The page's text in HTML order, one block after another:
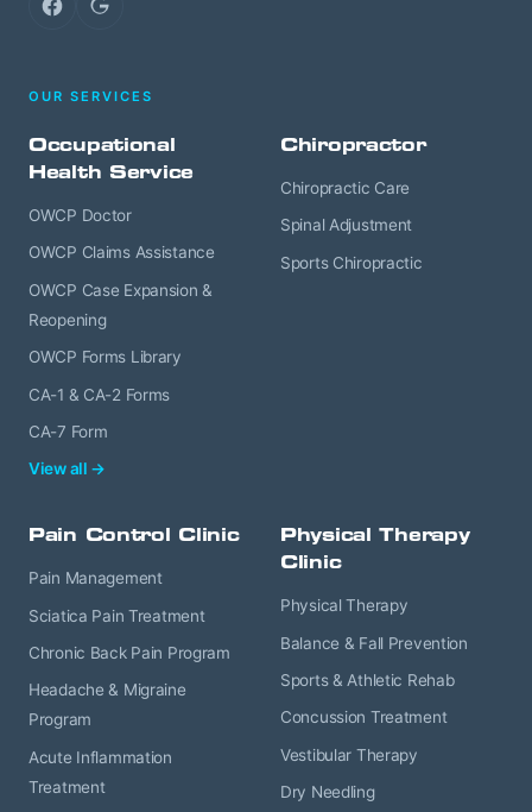
FacebookGoogle
OUR SERVICES
Occupational
Health Service
OWCP Doctor
OWCP Claims Assistance
OWCP Case Expansion &
Reopening
OWCP Forms Library
CA-1 & CA-2 Forms
CA-7 Form
View all →
Chiropractor
Chiropractic Care
Spinal Adjustment
Sports Chiropractic
Pain Control Clinic
Pain Management
Sciatica Pain Treatment
Chronic Back Pain Program
Headache & Migraine
Program
Acute Inflammation
Treatment
Physical Therapy
Clinic
Physical Therapy
Balance & Fall Prevention
Sports & Athletic Rehab
Concussion Treatment
Vestibular Therapy
Dry Needling